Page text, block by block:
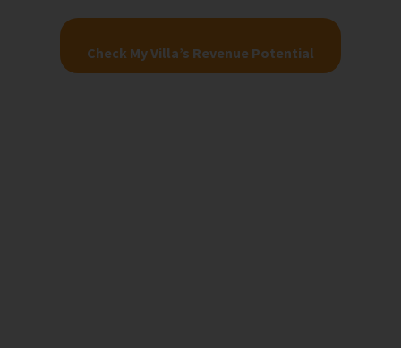
Check My Villa’s Revenue Potential